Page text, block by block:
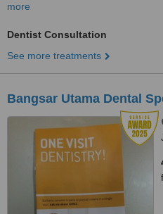
more
Dentist Consultation
See more treatments
Bangsar Utama Dental